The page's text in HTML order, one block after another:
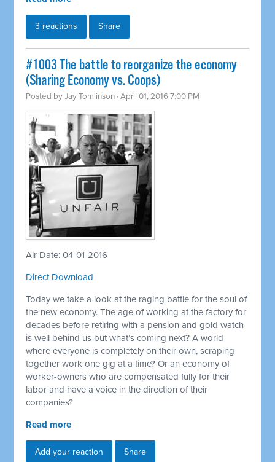
3 reactions Share
#1003 The battle to reorganize the economy
(Sharing Economy vs. Coops)
Posted byJay Tomlinson · April 01, 2016 7:00 PM
Air Date: 04-01-2016
Direct Download
Today we take a look at the raging battle for the soul of
the new economy. The age of working at the factory for
decades before retiring with a pension and gold watch
is well behind us but what’s coming next? A world
where everyone is completely on their own, scraping
together work one gig at a time? Or an economy of
worker-owners who are compensated fully for their
labor and have a voice in the direction of their
companies?
Read more
Add your reaction Share